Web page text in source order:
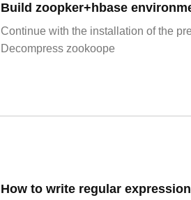
Build zoopker+hbase
Continue with the installation of the
Decompress zookoope
How to write regular